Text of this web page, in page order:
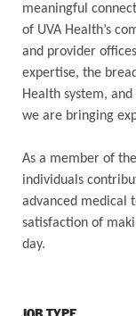
meaningful
of UVA Health’s
and provider
expertise, the
Health system,
we are bringing
As a member of
individuals
advanced medical
satisfaction of
day.